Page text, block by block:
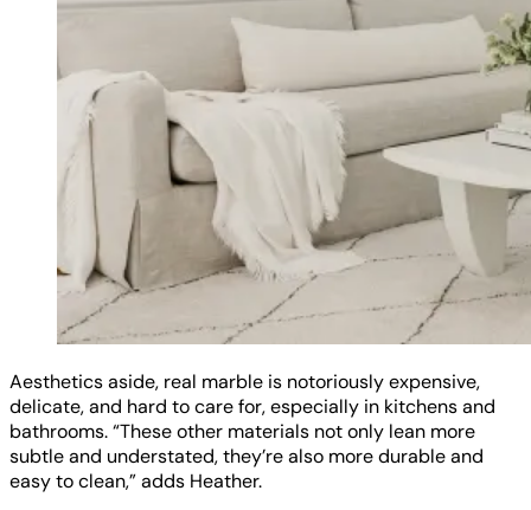
Aesthetics aside, real marble is notoriously expensive,
delicate, and hard to care for, especially in kitchens and
bathrooms. “These other materials not only lean more
subtle and understated, they’re also more durable and
easy to clean,” adds Heather.